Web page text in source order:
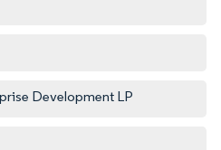
Development LP